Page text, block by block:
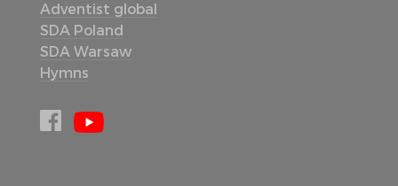
Adventist global
SDA Poland
SDA Warsaw
Hymns